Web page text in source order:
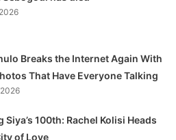
Breaks the Internet Again With
That Have Everyone Talking
Siya’s 100th: Rachel Kolisi Heads
of Love